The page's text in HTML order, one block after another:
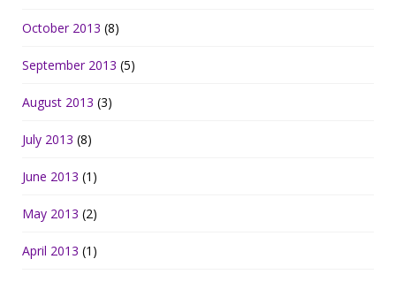
October 2013 (8)
September 2013 (5)
August 2013 (3)
July 2013 (8)
June 2013 (1)
May 2013 (2)
April 2013 (1)